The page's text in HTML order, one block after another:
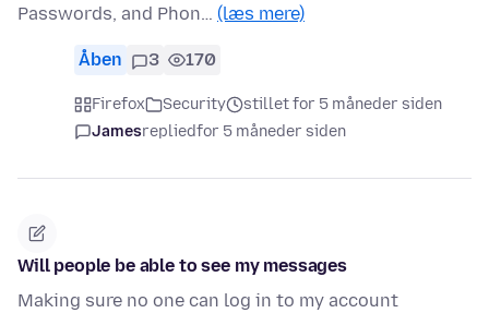
Passwords, and Phon… (læs mere)
Åben 3 170
Firefox Security
stillet for 5 måneder siden
Jamesrepliedfor 5 måneder siden
Will people be able to see my messages
Making sure no one can log in to my account